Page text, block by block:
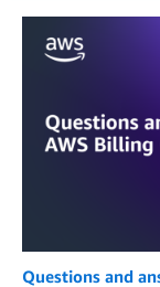
Questions and